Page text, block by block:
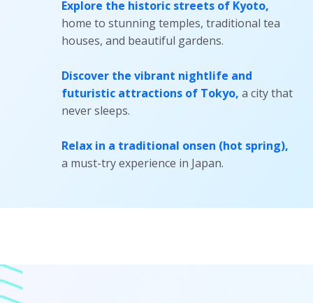
Explore the historic streets of Kyoto,
home to stunning temples, traditional tea
houses, and beautiful gardens.
Discover the vibrant nightlife and
futuristic attractions of Tokyo, a city that
never sleeps.
Relax in a traditional onsen (hot spring),
a must-try experience in Japan.